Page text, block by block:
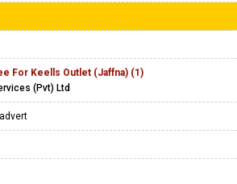
For Keells Outlet (Jaffna) (1)
(Pvt) Ltd